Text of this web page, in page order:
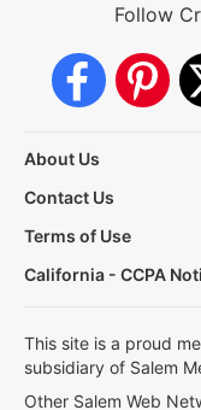
Follow
About Us
Contact Us
Terms of Use
California - CCPA
This site is a proud
subsidiary of Salem
Other Salem Web